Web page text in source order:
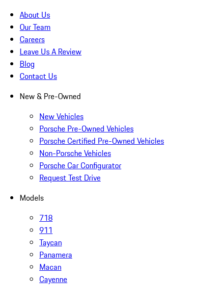
About Us
Our Team
Careers
Leave Us A Review
Blog
Contact Us
New & Pre-Owned
New Vehicles
Porsche Pre-Owned Vehicles
Porsche Certified Pre-Owned Vehicles
Non-Porsche Vehicles
Porsche Car Configurator
Request Test Drive
Models
718
911
Taycan
Panamera
Macan
Cayenne